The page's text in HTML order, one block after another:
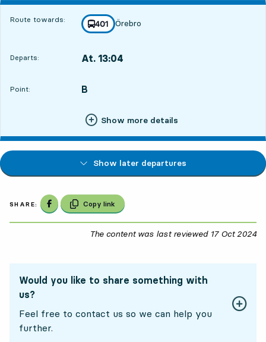
Route towards: line
401
towards
Örebro
,
Departs: At. 13:04
Point:
POINT, B
,
Show more details
Show later departures
SHARE: Share on Facebook
Copy link
The content was last reviewed 17 Oct 2024
Would you like to share something with
us?
Feel free to contact us so we can help you
further.